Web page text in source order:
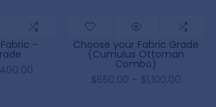
- Choose your Fabric Grade
(Cumulus Ottoman
Combo)
$650.00 – $1,100.00